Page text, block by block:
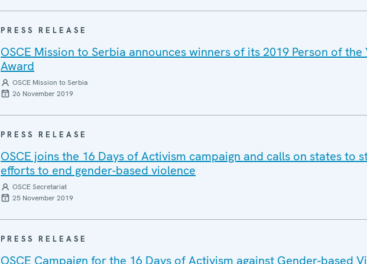
PRESS RELEASE
OSCE Mission to Serbia announces winners of its 2019 Person of the
Award
OSCE Mission to Serbia
26 November 2019
PRESS RELEASE
OSCE joins the 16 Days of Activism campaign and calls on states to
efforts to end gender-based violence
OSCE Secretariat
25 November 2019
PRESS RELEASE
OSCE Campaign for the 16 Days of Activism against Gender-based